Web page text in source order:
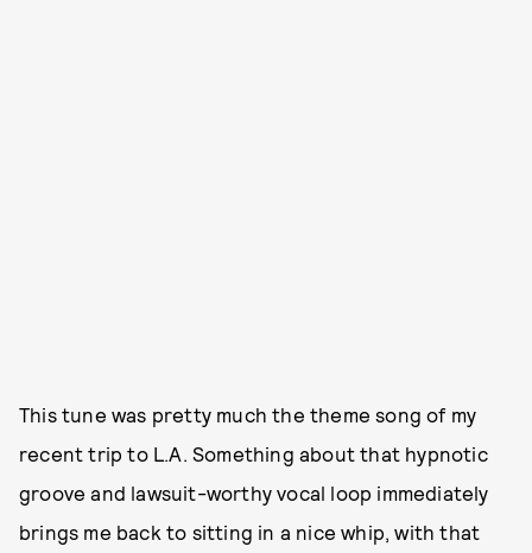
This tune was pretty much the theme song of my
recent trip to L.A. Something about that hypnotic
groove and lawsuit-worthy vocal loop immediately
brings me back to sitting in a nice whip, with that